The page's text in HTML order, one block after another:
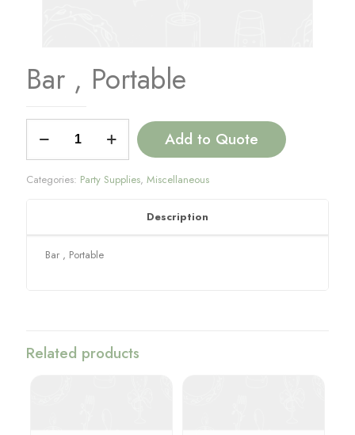
Bar , Portable
Portable
Add to Quote
Categories: Party Supplies, Miscellaneous
Description
Bar , Portable
Related products